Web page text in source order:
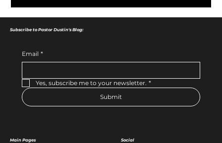
Main Pages Social
Subscribe to Pastor Dustin's Blog:
Email *
Yes, subscribe me to your newsletter. *
Submit